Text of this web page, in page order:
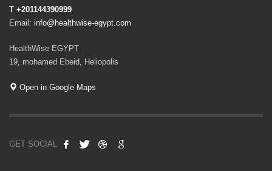
T +201144390999
Email: info@healthwise-egypt.com
HealthWise EGYPT
19, mohamed Ebeid, Heliopolis
Open in Google Maps
GET SOCIAL